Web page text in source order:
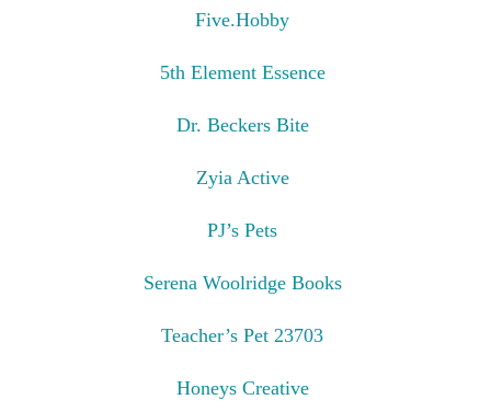
Five.Hobby
5th Element Essence
Dr. Beckers Bite
Zyia Active
PJ’s Pets
Serena Woolridge Books
Teacher’s Pet 23703
Honeys Creative